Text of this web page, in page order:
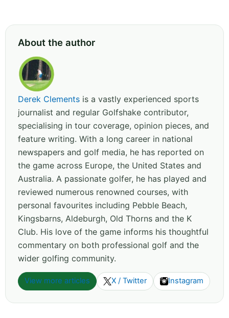
About the author
Derek Clements is a vastly experienced sports
journalist and regular Golfshake contributor,
specialising in tour coverage, opinion pieces, and
feature writing. With a long career in national
newspapers and golf media, he has reported on
the game across Europe, the United States and
Australia. A passionate golfer, he has played and
reviewed numerous renowned courses, with
personal favourites including Pebble Beach,
Kingsbarns, Aldeburgh, Old Thorns and the K
Club. His love of the game informs his thoughtful
commentary on both professional golf and the
wider golfing community.
View more articles X / Twitter Instagram